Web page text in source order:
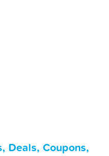
Deals, Coupons,